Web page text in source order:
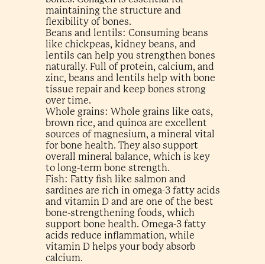
maintaining the structure and
flexibility of bones.
Beans and lentils: Consuming beans
like chickpeas, kidney beans, and
lentils can help you strengthen bones
naturally. Full of protein, calcium, and
zinc, beans and lentils help with bone
tissue repair and keep bones strong
over time.
Whole grains: Whole grains like oats,
brown rice, and quinoa are excellent
sources of magnesium, a mineral vital
for bone health. They also support
overall mineral balance, which is key
to long-term bone strength.
Fish: Fatty fish like salmon and
sardines are rich in omega-3 fatty acids
and vitamin D and are one of the best
bone-strengthening foods, which
support bone health. Omega-3 fatty
acids reduce inflammation, while
vitamin D helps your body absorb
calcium.